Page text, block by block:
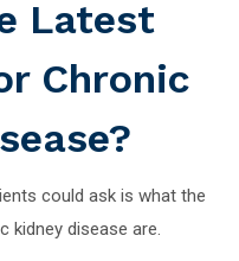
Latest
Chronic
could ask is what the
kidney disease are.